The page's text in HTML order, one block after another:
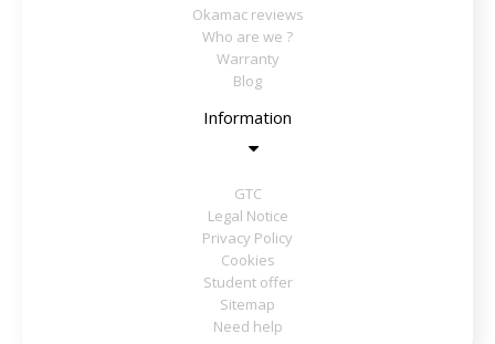
Okamac reviews
Who are we ?
Warranty
Blog
Information
GTC
Legal Notice
Privacy Policy
Cookies
Student offer
Sitemap
Need help